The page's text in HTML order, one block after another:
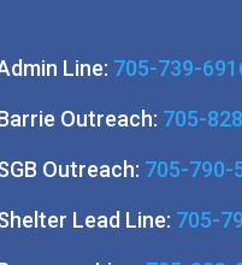
Line: 705-739-
Outreach: 705-
Outreach: 705-790-
Lead Line: 705-